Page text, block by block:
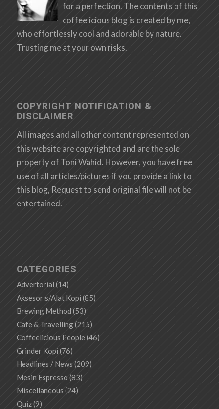
for a perfection. The contents of this
coffeelicious blog is created by me,
who effortlessly cool and adorable by nature.
Trusting me at your own risks.
COPYRIGHT NOTIFICATION &
DISCLAIMER
All images and all other content represented on
this website are copyrighted and are the sole
property of Toni Wahid. However, you have free
use of all articles/pictures if you provide a link to
this blog, Request to send original file will not be
entertained.
CATEGORIES
Advertorial (14)
Aksesoris/Alat Kopi (85)
Brewing Method (53)
Cafe & Travelling(215)
Coffeelicious People (46)
Grinder Kopi (76)
Headlines / News (209)
Mesin Espresso (83)
Miscellaneous (24)
Quiz(9)